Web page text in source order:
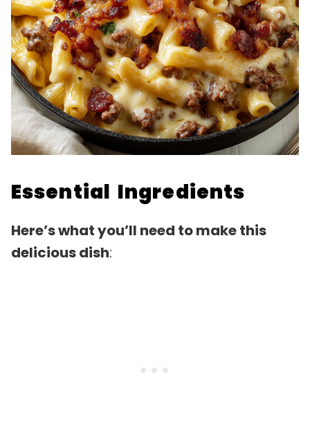
Essential Ingredients
Here’s what you’ll need to make this
delicious dish: